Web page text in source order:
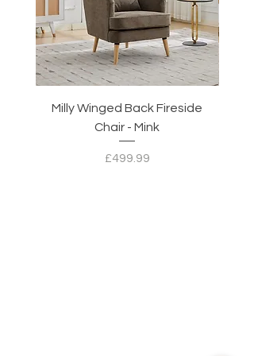
Milly Winged Back Fireside
Chair - Mink
Price
£499.99